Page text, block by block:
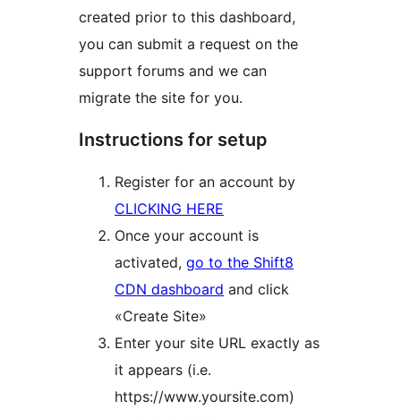
created prior to this dashboard,
you can submit a request on the
support forums and we can
migrate the site for you.
Instructions for setup
Register for an account by
CLICKING HERE
Once your account is
activated, go to the Shift8
CDN dashboard and click
«Create Site»
Enter your site URL exactly as
it appears (i.e.
https://www.yoursite.com)